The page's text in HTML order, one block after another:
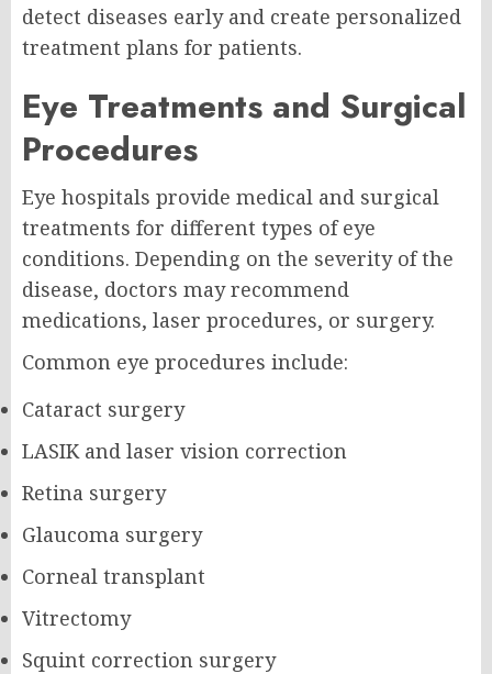
detect diseases early and create personalized
treatment plans for patients.
Eye Treatments and Surgical
Procedures
Eye hospitals provide medical and surgical
treatments for different types of eye
conditions. Depending on the severity of the
disease, doctors may recommend
medications, laser procedures, or surgery.
Common eye procedures include:
Cataract surgery
LASIK and laser vision correction
Retina surgery
Glaucoma surgery
Corneal transplant
Vitrectomy
Squint correction surgery